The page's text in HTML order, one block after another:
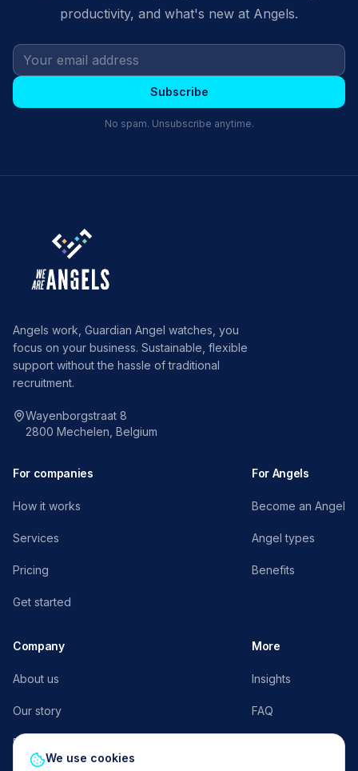
productivity, and what's new at Angels.
Subscribe
No spam. Unsubscribe anytime.
Angels work, Guardian Angel watches, you
focus on your business. Sustainable, flexible
support without the hassle of traditional
recruitment.
Wayenborgstraat 8
2800 Mechelen, Belgium
For companies
How it works
Services
Pricing
Get started
For Angels
Become an Angel
Angel types
Benefits
Company
About us
Our story
Press
More
Insights
FAQ
We use cookies